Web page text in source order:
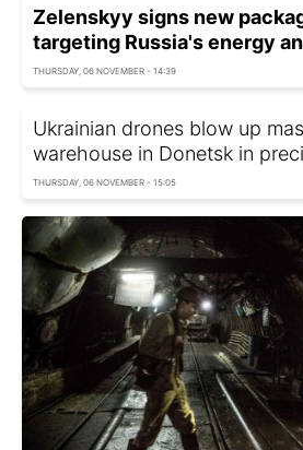
Zelenskyy signs new
targeting Russia's energy
THURSDAY, 06 NOVEMBER - 14:39
Ukrainian drones blow up
warehouse in Donetsk in
THURSDAY, 06 NOVEMBER - 15:05